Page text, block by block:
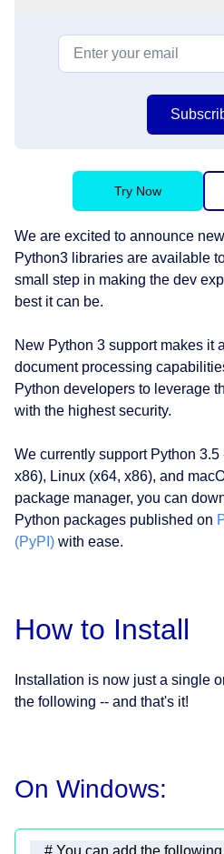
Try Now
We are excited to announce
Python3 libraries are available
small step in making the dev
best it can be.
New Python 3 support makes it
document processing
Python developers to leverage
with the highest security.
We currently support Python
x86), Linux (x64, x86), and
package manager, you can
Python packages published on
(PyPI) with ease.
How to Install
Installation is now just a single
the following -- and that's it!
On Windows: